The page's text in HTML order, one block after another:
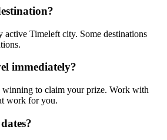
active Timeleft city. Some destinations
immediately?
winning to claim your prize. Work with
work for you.